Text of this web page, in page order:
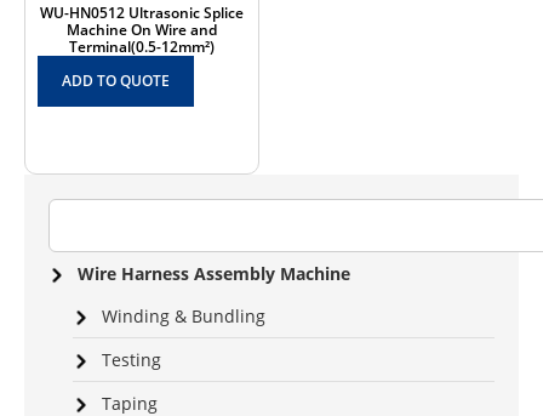
Wire Harness Assembly Machine
Winding & Bundling
Testing
Taping
WU-HN0512 Ultrasonic Splice
Machine On Wire and
Terminal(0.5-12mm²)
ADD TO QUOTE